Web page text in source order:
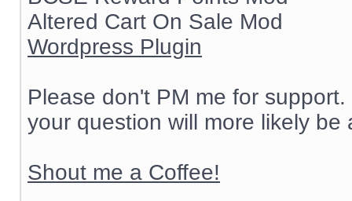
Altered Cart On Sale Mod
Wordpress Plugin
Please don't PM me for
your question will more likely be
Shout me a Coffee!